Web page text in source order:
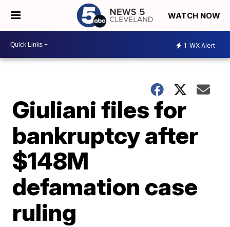
WATCH NOW
1 WX Alert
Giuliani files for
bankruptcy after
$148M
defamation case
ruling